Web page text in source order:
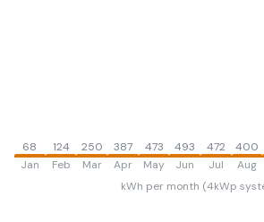
68
Jan
124
Feb
250
Mar
387
Apr
473
May
493
Jun
472
Jul
400
Aug
kWh per month (4kWp